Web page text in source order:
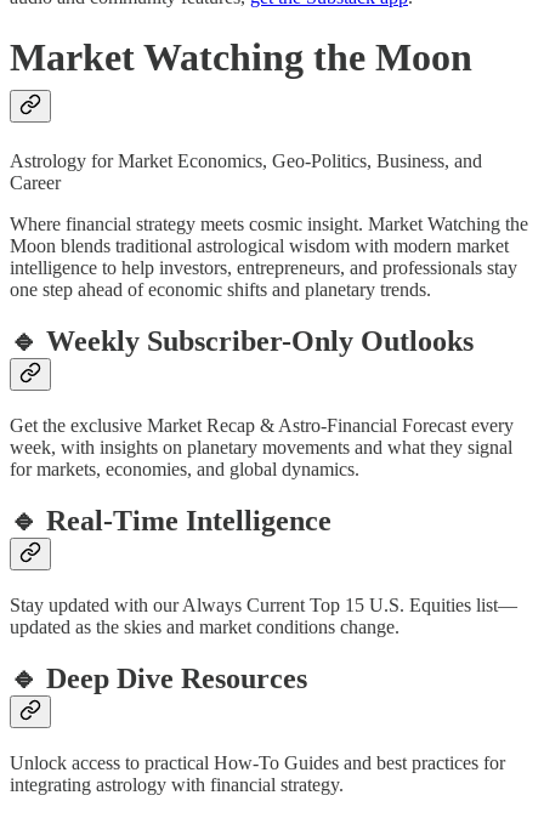
Market Watching the Moon
Astrology for Market Economics, Geo-Politics, Business, and
Career
Where financial strategy meets cosmic insight. Market Watching the
Moon blends traditional astrological wisdom with modern market
intelligence to help investors, entrepreneurs, and professionals stay
one step ahead of economic shifts and planetary trends.
🔹 Weekly Subscriber-Only Outlooks
Get the exclusive Market Recap & Astro-Financial Forecast every
week, with insights on planetary movements and what they signal
for markets, economies, and global dynamics.
🔹 Real-Time Intelligence
Stay updated with our Always Current Top 15 U.S. Equities list—
updated as the skies and market conditions change.
🔹 Deep Dive Resources
Unlock access to practical How-To Guides and best practices for
integrating astrology with financial strategy.